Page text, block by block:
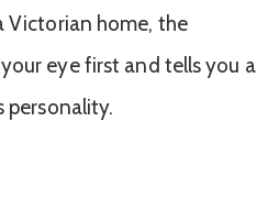
Victorian home, the
eye first and tells you a
personality.